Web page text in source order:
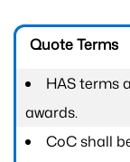
Quote Terms
HAS terms
awards.
CoC shall